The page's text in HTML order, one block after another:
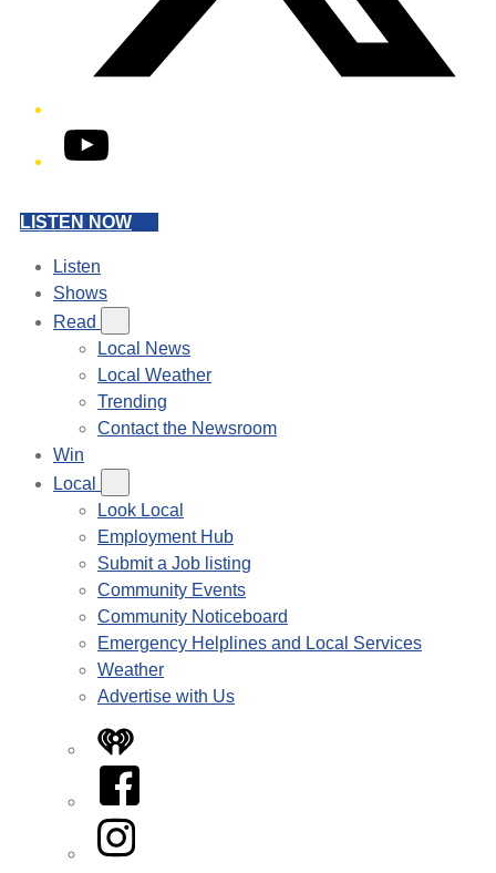
YouTube
LISTEN NOW
Listen
Shows
Read
Local News
Local Weather
Trending
Contact the Newsroom
Win
Local
Look Local
Employment Hub
Submit a Job listing
Community Events
Community Noticeboard
Emergency Helplines and Local Services
Weather
Advertise with Us
iHeart
Facebook
Instagram